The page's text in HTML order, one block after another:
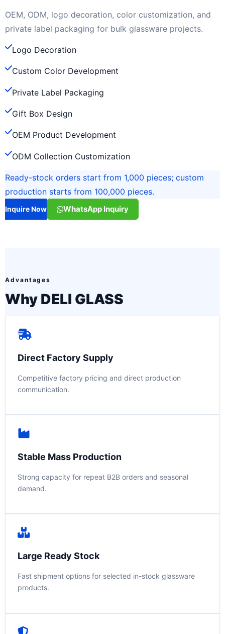
OEM, ODM, logo decoration, color customization, and
private label packaging for bulk glassware projects.
Logo Decoration
Custom Color Development
Private Label Packaging
Gift Box Design
OEM Product Development
ODM Collection Customization
Ready-stock orders start from 1,000 pieces; custom
production starts from 100,000 pieces.
Inquire Now WhatsApp Inquiry
Advantages
Why DELI GLASS
Direct Factory Supply
Competitive factory pricing and direct production
communication.
Stable Mass Production
Strong capacity for repeat B2B orders and seasonal
demand.
Large Ready Stock
Fast shipment options for selected in-stock glassware
products.